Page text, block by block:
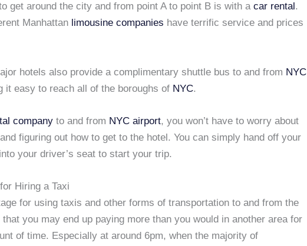
get around the city and from point A to point B is with a car rental .
Manhattan limousine companies have terrific service and prices
hotels also provide a complimentary shuttle bus to and from NYC
it easy to reach all of the boroughs of NYC.
company to and from NYC airport, you won’t have to worry about
figuring out how to get to the hotel. You can simply hand off your
your driver’s seat to start your trip.
Hiring a Taxi
for using taxis and other forms of transportation to and from the
that you may end up paying more than you would in another area for
of time. Especially at around 6pm, when the majority of